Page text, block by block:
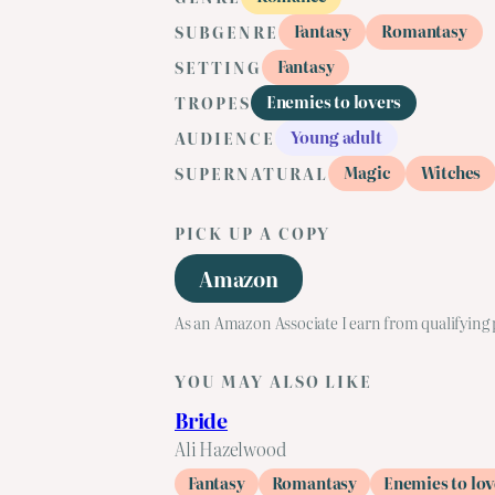
SUBGENRE
Fantasy
Romantasy
SETTING
Fantasy
TROPES
Enemies to lovers
AUDIENCE
Young adult
SUPERNATURAL
Magic Witches
PICK UP A COPY
Amazon
As an Amazon Associate I earn from qualifying
YOU MAY ALSO LIKE
Bride
Ali Hazelwood
Fantasy Romantasy Enemies to